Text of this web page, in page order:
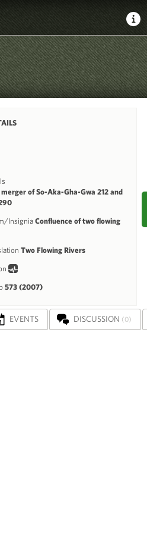
of So-Aka-Gha-Gwa 212 and
InsigniaConfluence of two flowing
Two Flowing Rivers
573 (2007)
EVENTS DISCUSSION (0)